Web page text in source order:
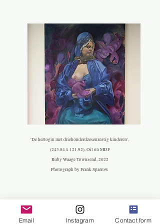
'De hertogin met driehonderdzesenzestig kinderen',
(243.84 x 121.92), Oil on MDF
Ruby Waage Townsend, 2022
Photograph by Frank Sparrow
Email Instagram Contact form